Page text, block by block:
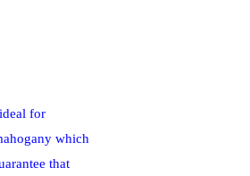
for
which
that